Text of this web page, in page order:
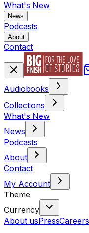
What's New
News
Podcasts
About
Contact
Audiobooks
Collections
What's New
News
Podcasts
About
Contact
My Account
Theme
Currency
About usPressCareers